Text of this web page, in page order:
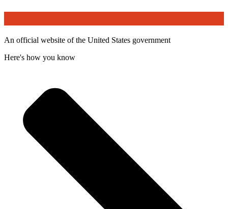
An official website of the United States government
Here's how you know